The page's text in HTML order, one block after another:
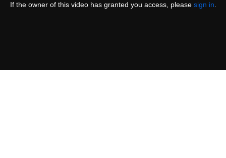
If the owner of this video has granted you access, please sign in